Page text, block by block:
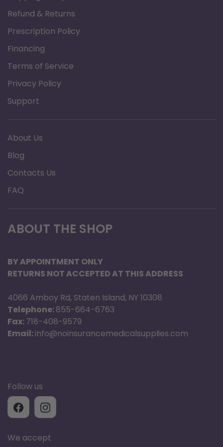
Alcohol and latex free
Biodegradable
Specification
Brand: 3B Medical
Product Type: CPAP Mask Wipes
Length: 7.87"
Refund & Returns
Prescription Policy
Financing
Terms of Service
Privacy Policy
Support
About Us
Blog
Contacts Us
FAQ
ABOUT THE SHOP
BY APPOINTMENT ONLY
RETURNS NOT ACCEPTED AT THIS ADDRESS
4066 Amboy Rd, Staten Island, NY 10308
Telephone:855-664-6763
Fax:718-408-9579
Email:info@noinsurancemedicalsupplies.com
Follow us
We accept